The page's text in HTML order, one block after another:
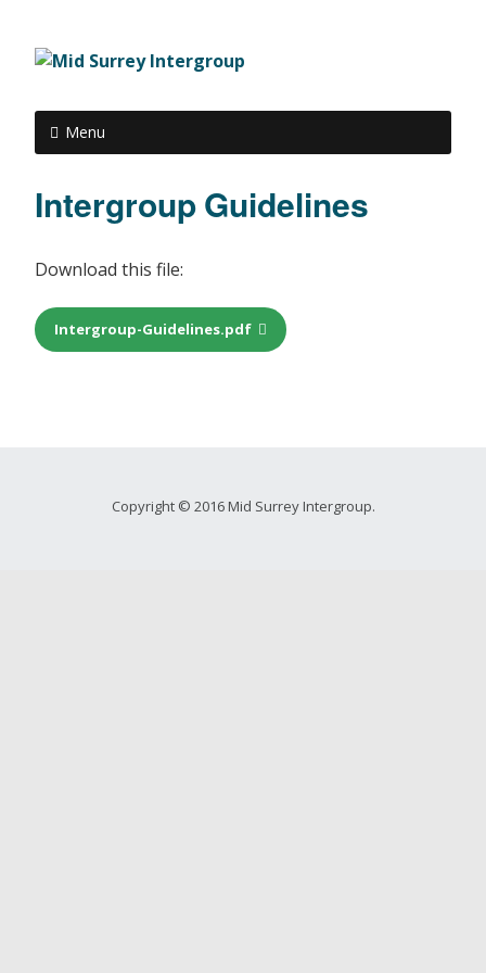
Menu
Intergroup Guidelines
Download this file:
Intergroup-Guidelines.pdf
Copyright © 2016 Mid Surrey Intergroup.